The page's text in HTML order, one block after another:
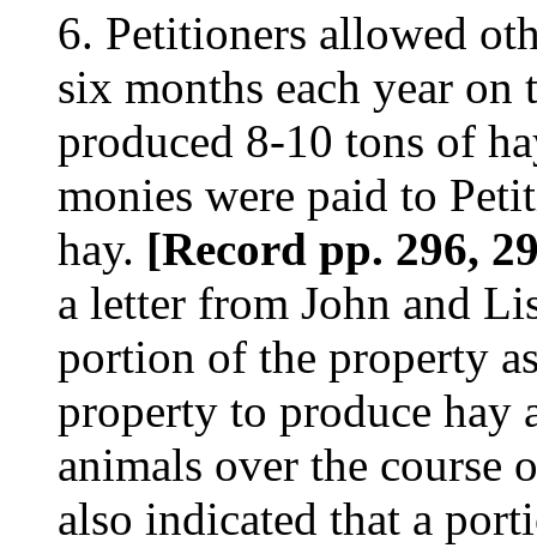
6. Petitioners allowed
six months each year
produced 8-10 tons of
monies were paid to
hay. [Record pp. 296,
a letter from John and
portion of the property
property to produce hay
animals over the course
also indicated that a